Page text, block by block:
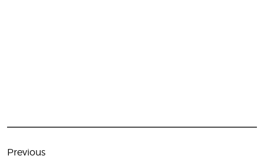
navigation
Previous